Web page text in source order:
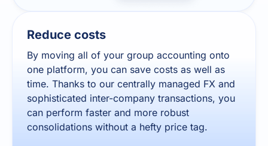
Reduce costs
By moving all of your group accounting onto
one platform, you can save costs as well as
time. Thanks to our centrally managed FX and
sophisticated inter-company transactions, you
can perform faster and more robust
consolidations without a hefty price tag.